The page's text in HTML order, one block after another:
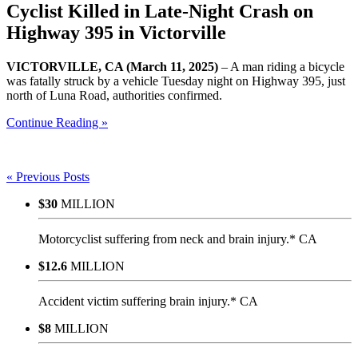
Cyclist Killed in Late-Night Crash on
Highway 395 in Victorville
VICTORVILLE, CA (March 11, 2025) – A man riding a bicycle
was fatally struck by a vehicle Tuesday night on Highway 395, just
north of Luna Road, authorities confirmed.
Continue Reading »
« Previous Posts
$30 MILLION
Motorcyclist suffering from neck and brain injury.* CA
$12.6 MILLION
Accident victim suffering brain injury.* CA
$8 MILLION